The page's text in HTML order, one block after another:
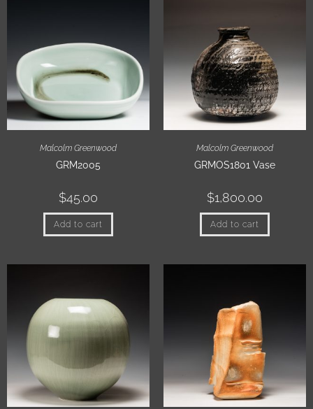
Malcolm Greenwood
GRM2005
$45.00
Add to cart
Malcolm Greenwood
GRMOS1801 Vase
$1,800.00
Add to cart